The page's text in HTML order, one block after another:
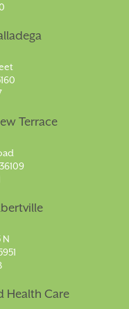
Terrace
N
Health Care